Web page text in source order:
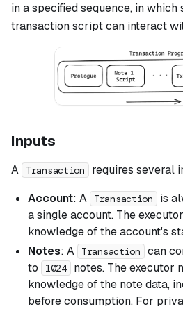
in a specified sequence, in which
transaction script can interact
Inputs
A Transaction
requires several
Account: A Transaction
is
a single account. The
knowledge of the account's
Notes: A Transaction
can
to
1024
notes. The executor
knowledge of the note data,
before consumption. For